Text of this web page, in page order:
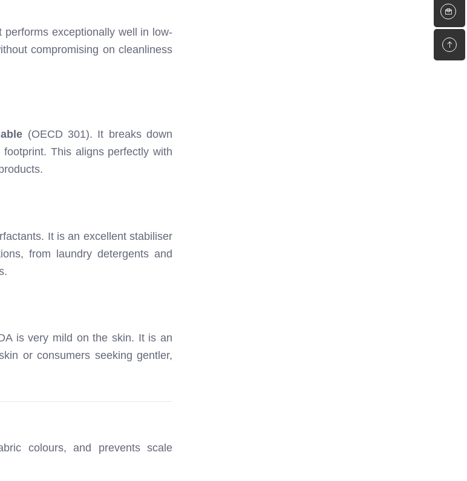
exceptionally well in low-
compromising on cleanliness
(OECD 301). It breaks down
This aligns perfectly with
It is an excellent stabiliser
from laundry detergents and
is very mild on the skin. It is an
or consumers seeking gentler,
colours, and prevents scale